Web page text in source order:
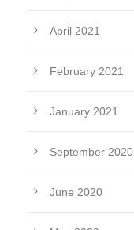
April 2021
February 2021
January 2021
September 2020
June 2020